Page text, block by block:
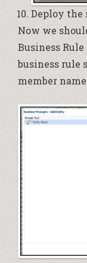
Deploy the
Now we
Business
business rule
member